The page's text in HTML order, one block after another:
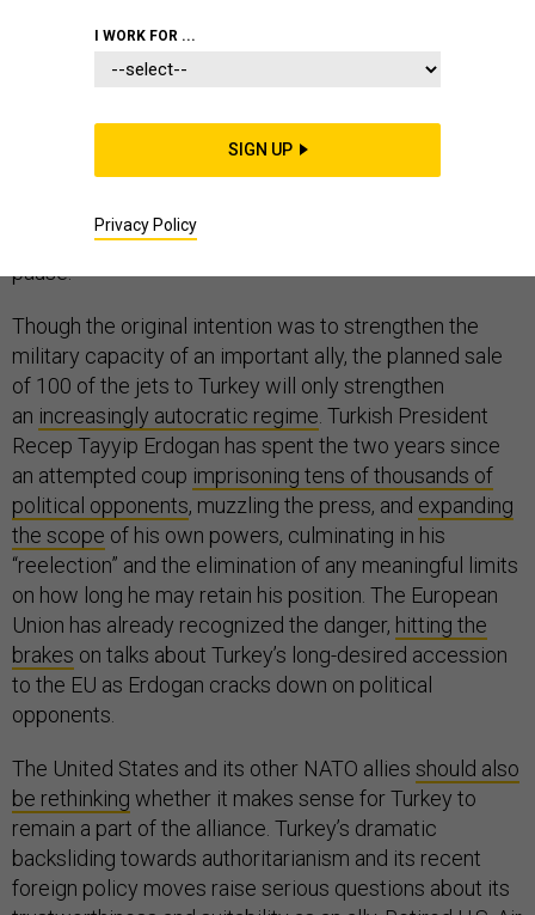
Congress often takes a haphazard approach to foreign
the Senate effort to deny F-35s to Turkey
the right move. Continuing to deliver America’s most
advanced fighters to Ankara will do greater harm than
good to U.S. interests — and that should give NATO
pause.
Though the original intention was to strengthen the
military capacity of an important ally, the planned sale
of 100 of the jets to Turkey will only strengthen
an increasingly autocratic regime . Turkish President
Recep Tayyip Erdogan has spent the two years since
an attempted coup imprisoning tens of thousands of
political opponents, muzzling the press, and expanding
the scope of his own powers, culminating in his
“reelection” and the elimination of any meaningful limits
on how long he may retain his position. The European
Union has already recognized the danger, hitting the
brakes on talks about Turkey’s long-desired accession
to the EU as Erdogan cracks down on political
opponents.
The United States and its other NATO allies should also
be rethinking whether it makes sense for Turkey to
remain a part of the alliance. Turkey’s dramatic
backsliding towards authoritarianism and its recent
foreign policy moves raise serious questions about its
I WORK FOR ...
SIGN UP
Privacy Policy